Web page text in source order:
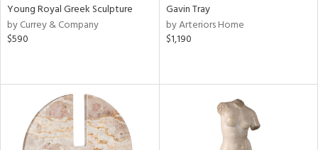
Young Royal Greek Sculpture
by Currey & Company
$590
Gavin Tray
by Arteriors Home
$1,190